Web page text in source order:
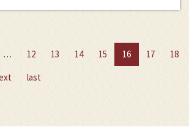
… 12 13 14 15 16 17
18
last